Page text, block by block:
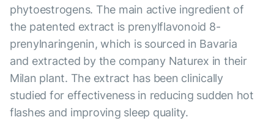
phytoestrogens. The main active ingredient of
the patented extract is prenylflavonoid 8-
prenylnaringenin, which is sourced in Bavaria
and extracted by the company Naturex in their
Milan plant. The extract has been clinically
studied for effectiveness in reducing sudden hot
flashes and improving sleep quality.